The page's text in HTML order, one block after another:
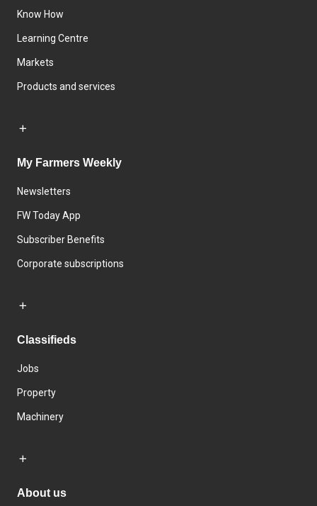
Know How
Learning Centre
Markets
Products and services
My Farmers Weekly
Newsletters
FW Today App
Subscriber Benefits
Corporate subscriptions
Classifieds
Jobs
Property
Machinery
About us